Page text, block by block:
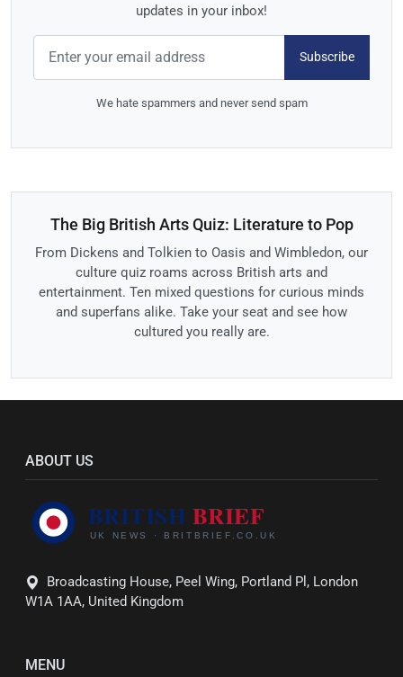
updates in your inbox!
Subscribe
We hate spammers and never send spam
The Big British Arts Quiz: Literature to Pop
From Dickens and Tolkien to Oasis and Wimbledon, our
culture quiz roams across British arts and
entertainment. Ten mixed questions for curious minds
and superfans alike. Take your seat and see how
cultured you really are.
ABOUT US
Broadcasting House, Peel Wing, Portland Pl, London
W1A 1AA, United Kingdom
MENU